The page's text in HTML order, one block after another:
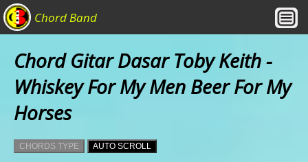
Chord Band
Chord Gitar Dasar Toby Keith -
Whiskey For My Men Beer For My
Horses
CHORDS TYPE AUTO SCROLL